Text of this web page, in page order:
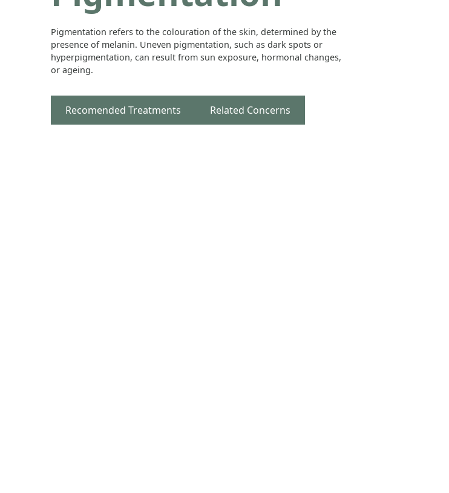
Pigmentation refers to the colouration of the skin, determined by the
presence of melanin. Uneven pigmentation, such as dark spots or
hyperpigmentation, can result from sun exposure, hormonal changes,
or ageing.
Recomended Treatments Related Concerns